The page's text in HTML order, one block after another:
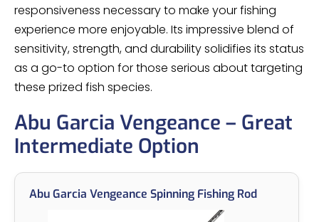
responsiveness necessary to make your fishing
experience more enjoyable. Its impressive blend of
sensitivity, strength, and durability solidifies its status
as a go-to option for those serious about targeting
these prized fish species.
Abu Garcia Vengeance – Great
Intermediate Option
Abu Garcia Vengeance Spinning Fishing Rod